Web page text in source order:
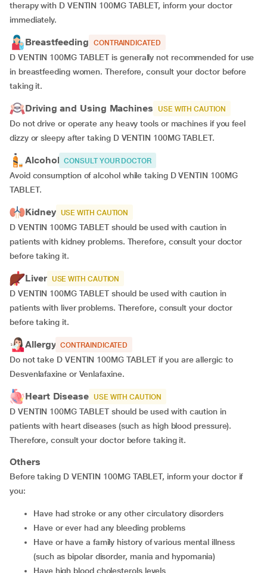
therapy with D VENTIN 100MG TABLET, inform your doctor
immediately.
Breastfeeding CONTRAINDICATED
D VENTIN 100MG TABLET is generally not recommended for use
in breastfeeding women. Therefore, consult your doctor before
taking it.
Driving and Using Machines USE WITH CAUTION
Do not drive or operate any heavy tools or machines if you feel
dizzy or sleepy after taking D VENTIN 100MG TABLET.
Alcohol CONSULT YOUR DOCTOR
Avoid consumption of alcohol while taking D VENTIN 100MG
TABLET.
Kidney USE WITH CAUTION
D VENTIN 100MG TABLET should be used with caution in
patients with kidney problems. Therefore, consult your doctor
before taking it.
Liver USE WITH CAUTION
D VENTIN 100MG TABLET should be used with caution in
patients with liver problems. Therefore, consult your doctor
before taking it.
Allergy CONTRAINDICATED
Do not take D VENTIN 100MG TABLET if you are allergic to
Desvenlafaxine or Venlafaxine.
Heart Disease USE WITH CAUTION
D VENTIN 100MG TABLET should be used with caution in
patients with heart diseases (such as high blood pressure).
Therefore, consult your doctor before taking it.
Others
Before taking D VENTIN 100MG TABLET, inform your doctor if
you:
have had stroke or any other circulatory disorders
have or ever had any bleeding problems
have or have a family history of various mental illness
(such as bipolar disorder, mania and hypomania)
have high blood cholesterols levels